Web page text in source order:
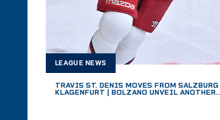
LEAGUE NEWS
TRAVIS ST. DENIS MOVES FROM
KLAGENFURT | BOLZANO UNVEIL ANOTHER